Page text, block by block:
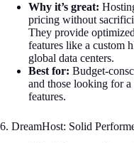
Why it’s great:
pricing without
They provide
features like a custom
global data centers.
Best for: Budget-
and those looking for a
features.
6. DreamHost: Solid